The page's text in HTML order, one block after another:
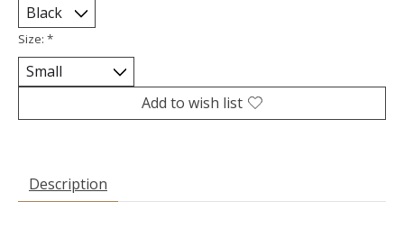
Size: *
Add to wish list
Description